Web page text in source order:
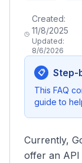
Created:
11/8/2025
Updated:
8/6/2026
📋 Step-
This FAQ
guide to
Currently,
offer an